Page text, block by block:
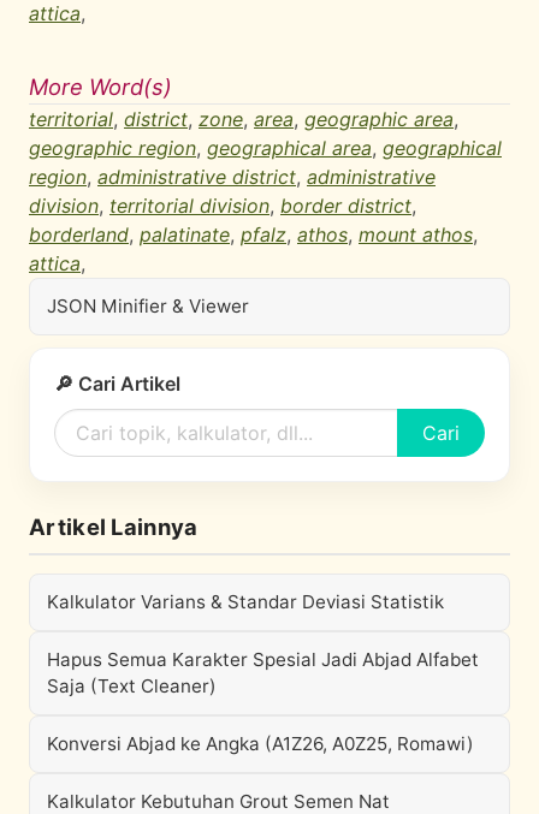
attica,
More Word(s)
territorial, district, zone, area, geographic area,
geographic region, geographical area, geographical
region, administrative district, administrative
division, territorial division, border district,
borderland, palatinate, pfalz, athos, mount athos,
attica,
JSON Minifier & Viewer
🔎 Cari Artikel
Cari
Artikel Lainnya
Kalkulator Varians & Standar Deviasi Statistik
Hapus Semua Karakter Spesial Jadi Abjad Alfabet
Saja (Text Cleaner)
Konversi Abjad ke Angka (A1Z26, A0Z25, Romawi)
Kalkulator Kebutuhan Grout Semen Nat